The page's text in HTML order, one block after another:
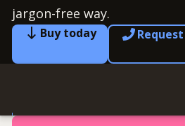
jargon-free way.
Buy today